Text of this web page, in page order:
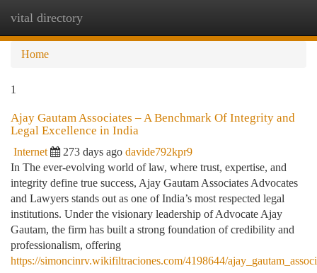
vital directory
Home
1
Ajay Gautam Associates – A Benchmark Of Integrity and
Legal Excellence in India
Internet 273 days ago davide792kpr9
In The ever-evolving world of law, where trust, expertise, and
integrity define true success, Ajay Gautam Associates Advocates
and Lawyers stands out as one of India’s most respected legal
institutions. Under the visionary leadership of Advocate Ajay
Gautam, the firm has built a strong foundation of credibility and
professionalism, offering
https://simoncinrv.wikifiltraciones.com/4198644/